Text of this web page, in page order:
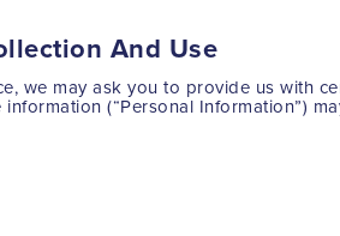
And Use
we may ask you to provide us with
(“Personal Information”)